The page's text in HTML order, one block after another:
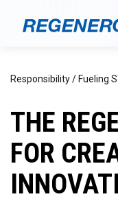
Responsibility/ Fueling
THE
FOR